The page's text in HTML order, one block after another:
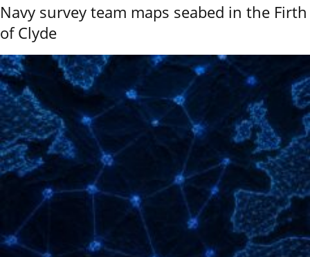
Navy survey team maps seabed in the Firth
of Clyde